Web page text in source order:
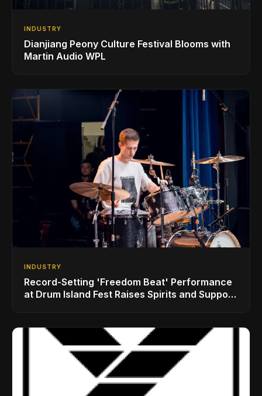
INDUSTRY
Dianjiang Peony Culture Festival Blooms with
Martin Audio WPL
INDUSTRY
Record-Setting 'Freedom Beat' Performance
at Drum Island Fest Raises Spirits and Support